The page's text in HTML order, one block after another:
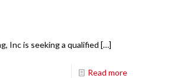
Inc is seeking a qualified […]
Read more